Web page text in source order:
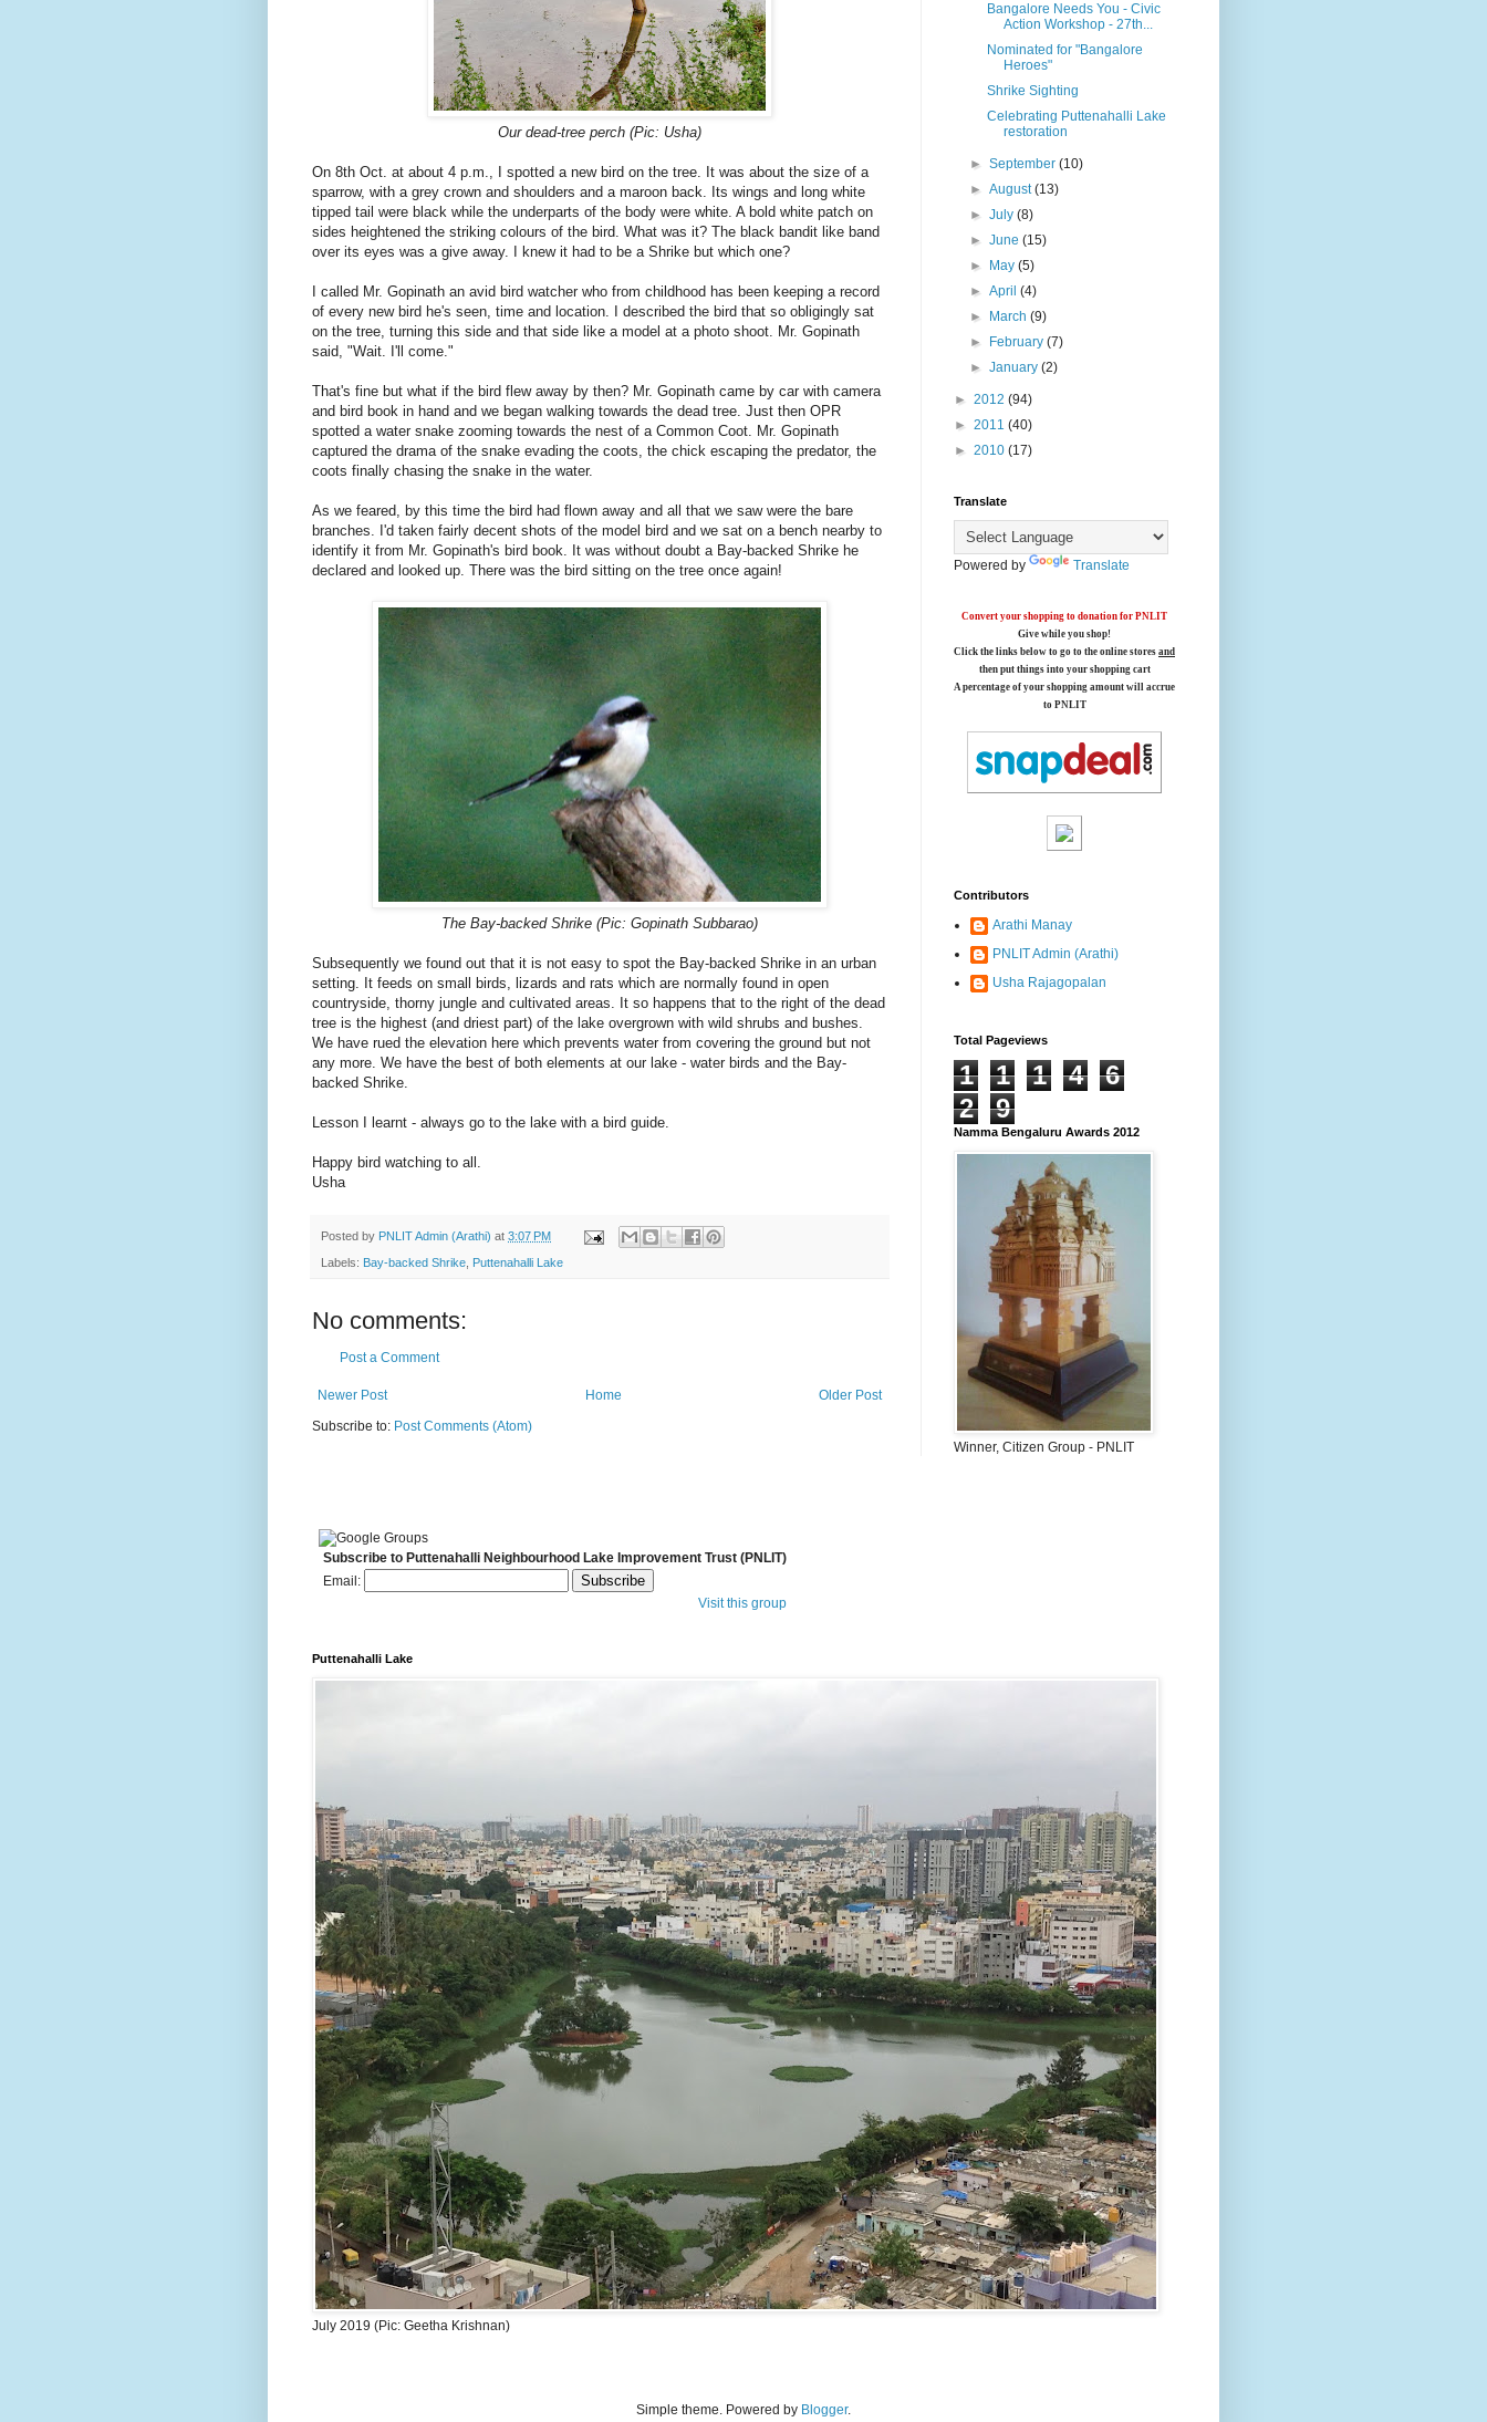
Our dead-tree perch (Pic: Usha)
On 8th Oct. at about 4 p.m., I spotted a new bird on the tree. It was about the size of a
sparrow, with a grey crown and shoulders and a maroon back. Its wings and long white
tipped tail were black while the underparts of the body were white. A bold white patch on
sides heightened the striking colours of the bird. What was it? The black bandit like band
over its eyes was a give away. I knew it had to be a Shrike but which one?
I called Mr. Gopinath an avid bird watcher who from childhood has been keeping a record
of every new bird he's seen, time and location. I described the bird that so obligingly sat
on the tree, turning this side and that side like a model at a photo shoot. Mr. Gopinath
said, "Wait. I'll come."
That's fine but what if the bird flew away by then? Mr. Gopinath came by car with camera
and bird book in hand and we began walking towards the dead tree. Just then OPR
spotted a water snake zooming towards the nest of a Common Coot. Mr. Gopinath
captured the drama of the snake evading the coots, the chick escaping the predator, the
coots finally chasing the snake in the water.
As we feared, by this time the bird had flown away and all that we saw were the bare
branches. I'd taken fairly decent shots of the model bird and we sat on a bench nearby to
identify it from Mr. Gopinath's bird book. It was without doubt a Bay-backed Shrike he
declared and looked up. There was the bird sitting on the tree once again!
The Bay-backed Shrike (Pic: Gopinath Subbarao)
Subsequently we found out that it is not easy to spot the Bay-backed Shrike in an urban
setting. It feeds on small birds, lizards and rats which are normally found in open
countryside, thorny jungle and cultivated areas. It so happens that to the right of the dead
tree is the highest (and driest part) of the lake overgrown with wild shrubs and bushes.
We have rued the elevation here which prevents water from covering the ground but not
any more. We have the best of both elements at our lake - water birds and the Bay-
backed Shrike.
Lesson I learnt - always go to the lake with a bird guide.
Happy bird watching to all.
Usha
Posted by PNLIT Admin (Arathi) at 3:07 PM
Labels: Bay-backed Shrike Puttenahalli Lake
No comments:
Post a Comment
Newer Post Older Post
Home
Subscribe to: Post Comments (Atom)
Bangalore Needs You - Civic
Action Workshop - 27th...
Nominated for "Bangalore
Heroes"
Shrike Sighting
Celebrating Puttenahalli Lake
restoration
►September(10)
►August(13)
►July(8)
►June(15)
►
May(5)
►April(4)
►
March(9)
►
February(7)
►January(2)
► 2012 (94)
► 2011 (40)
► 2010 (17)
Translate
Powered by Translate
Convert your shopping to donation for PNLIT
Give while you shop!
Click the links below to go to the online stores and
then put things into your shopping cart
A percentage of your shopping amount will accrue
to PNLIT
Contributors
Arathi Manay
PNLIT Admin (Arathi)
Usha Rajagopalan
Total Pageviews
1 1 1 4
6
2
9
Namma Bengaluru Awards 2012
Winner, Citizen Group - PNLIT
Subscribe to Puttenahalli Neighbourhood Lake Improvement Trust (PNLIT)
Email:
Visit this group
Puttenahalli Lake
July 2019 (Pic: Geetha Krishnan)
Simple theme. Powered by Blogger.